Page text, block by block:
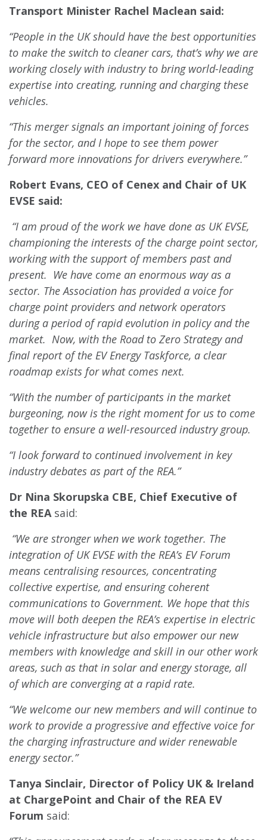
Transport Minister Rachel Maclean said:
“People in the UK should have the best opportunities
to make the switch to cleaner cars, that’s why we are
working closely with industry to bring world-leading
expertise into creating, running and charging these
vehicles.
“This merger signals an important joining of forces
for the sector, and I hope to see them power
forward more innovations for drivers everywhere.”
Robert Evans, CEO of Cenex and Chair of UK
EVSE said:
“I am proud of the work we have done as UK EVSE,
championing the interests of the charge point sector,
working with the support of members past and
present. We have come an enormous way as a
sector. The Association has provided a voice for
charge point providers and network operators
during a period of rapid evolution in policy and the
market. Now, with the Road to Zero Strategy and
final report of the EV Energy Taskforce, a clear
roadmap exists for what comes next.
“With the number of participants in the market
burgeoning, now is the right moment for us to come
together to ensure a well-resourced industry group.
“I look forward to continued involvement in key
industry debates as part of the REA.”
Dr Nina Skorupska CBE, Chief Executive of
the REAsaid:
“We are stronger when we work together. The
integration of UK EVSE with the REA’s EV Forum
means centralising resources, concentrating
collective expertise, and ensuring coherent
communications to Government. We hope that this
move will both deepen the REA’s expertise in electric
vehicle infrastructure but also empower our new
members with knowledge and skill in our other work
areas, such as that in solar and energy storage, all
of which are converging at a rapid rate.
“We welcome our new members and will continue to
work to provide a progressive and effective voice for
the charging infrastructure and wider renewable
energy sector.”
Tanya Sinclair, Director of Policy UK & Ireland
at ChargePoint and Chair of the REA EV
Forum said: